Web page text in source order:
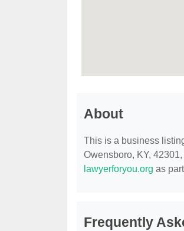
About
This is a business
Owensboro, KY,
lawyerforyou.org as
Frequently